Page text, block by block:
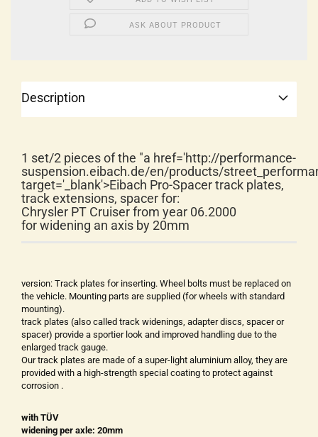
ASK ABOUT PRODUCT
Description
1 set/2 pieces of the "a href='http://performance-
suspension.eibach.de/en/products/
target='_blank'>Eibach Pro-Spacer track plates,
track extensions, spacer for:
Chrysler PT Cruiser from year 06.2000
for widening an axis by 20mm
version: Track plates for inserting. Wheel bolts must be replaced on
the vehicle. Mounting parts are supplied (for wheels with standard
mounting).
track plates (also called track widenings, adapter discs, spacer or
spacer) provide a sportier look and improved handling due to the
enlarged track gauge.
Our track plates are made of a super-light aluminium alloy, they are
provided with a high-strength special coating to protect against
corrosion .
with TÜV
widening per axle: 20mm